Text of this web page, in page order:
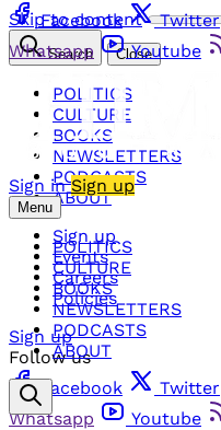
Skip to content
Facebook Twitter
Whatsapp
Youtube
Sign in Sign up
Menu
POLITICS
CULTURE
BOOKS
NEWSLETTERS
PODCASTS
ABOUT
Search Close
POLITICS
CULTURE
BOOKS
NEWSLETTERS
PODCASTS
ABOUT
Sign up
Events
Careers
Policies
Sign up
Follow us
Facebook
Twitter
Whatsapp
Youtube